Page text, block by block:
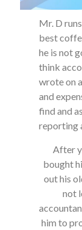
Mr. D
best
he is not
think
wrote on
and
find and
reporting
After
bought
out his
not
him to